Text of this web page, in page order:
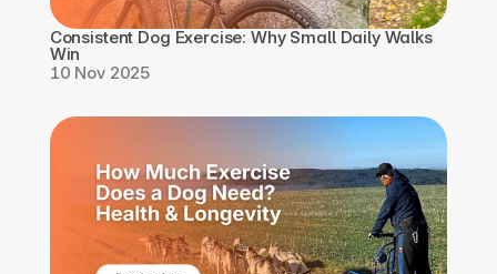
Consistent Dog Exercise: Why Small Daily Walks
Win
10 Nov 2025